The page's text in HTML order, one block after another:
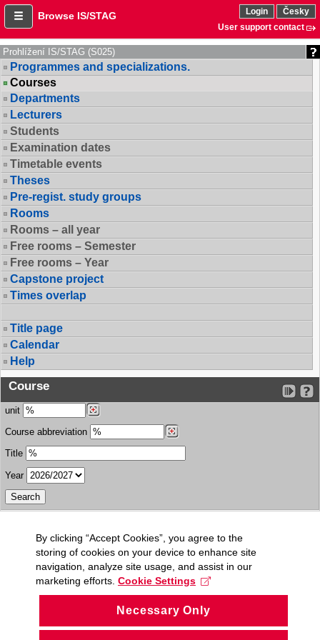
Browse IS/STAG Login
Česky
User support contact
Prohlížení IS/STAG (S025)
Programmes and specializations.
Courses
Departments
Lecturers
Students
Examination dates
Timetable events
Theses
Pre-regist. study groups
Rooms
Rooms – all year
Free rooms – Semester
Free rooms – Year
Capstone project
Times overlap
Title page
Calendar
Help
Course
unit
Course abbreviation
Title
Year
By clicking “Accept Cookies”, you agree to the
storing of cookies on your device to enhance site
navigation, analyze site usage, and assist in our
marketing efforts. Cookie Settings
Necessary Only